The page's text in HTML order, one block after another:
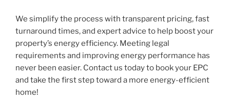
We simplify the process with transparent pricing, fast
turnaround times, and expert advice to help boost your
property’s energy efficiency. Meeting legal
requirements and improving energy performance has
never been easier. Contact us today to book your EPC
and take the first step toward a more energy-efficient
home!